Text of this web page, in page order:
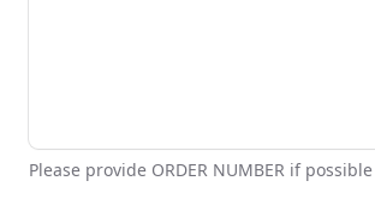
Please provide ORDER NUMBER if possible